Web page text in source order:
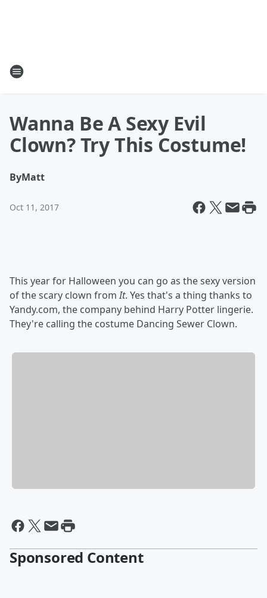
Wanna Be A Sexy Evil
Clown? Try This Costume!
ByMatt
Oct 11, 2017
This year for Halloween you can go as the sexy version
of the scary clown fromIt. Yes that's a thing thanks to
Yandy.com, the company behind Harry Potter lingerie.
They're calling the costume Dancing Sewer Clown.
Sponsored Content